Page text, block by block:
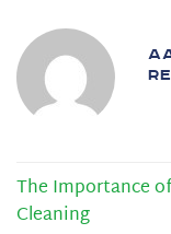
The Importance
Cleaning